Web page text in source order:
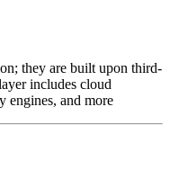
they are built upon third-
includes cloud
engines, and more